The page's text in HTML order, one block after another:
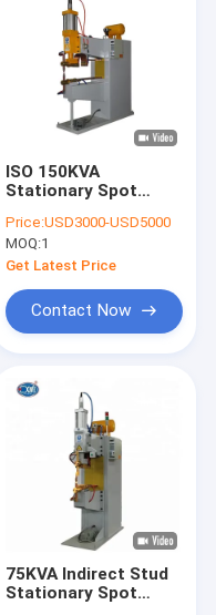
ISO 150KVA
Stationary Spot
Press Projection
Type
Price:USD3000-USD5000
MOQ:1
Get Latest Price
Contact Now
75KVA Indirect Stud
Stationary Spot